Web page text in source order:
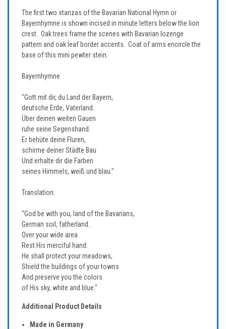
The first two stanzas of the Bavarian National Hymn or
Bayernhymne is shown incised in minute letters below the lion
crest. Oak trees frame the scenes with Bavarian lozenge
pattern and oak leaf border accents. Coat of arms encircle the
base of this mini pewter stein.
Bayernhymne
"Gott mit dir, du Land der Bayern,
deutsche Erde, Vaterland.
Über deinen weiten Gauen
ruhe seine Segenshand.
Er behüte deine Fluren,
schirme deiner Städte Bau
Und erhalte dir die Farben
seines Himmels, weiß und blau."
Translation:
"God be with you, land of the Bavarians,
German soil, fatherland.
Over your wide area
Rest His merciful hand.
He shall protect your meadows,
Shield the buildings of your towns
And preserve you the colors
of His sky, white and blue."
Additional Product Details
Made in Germany